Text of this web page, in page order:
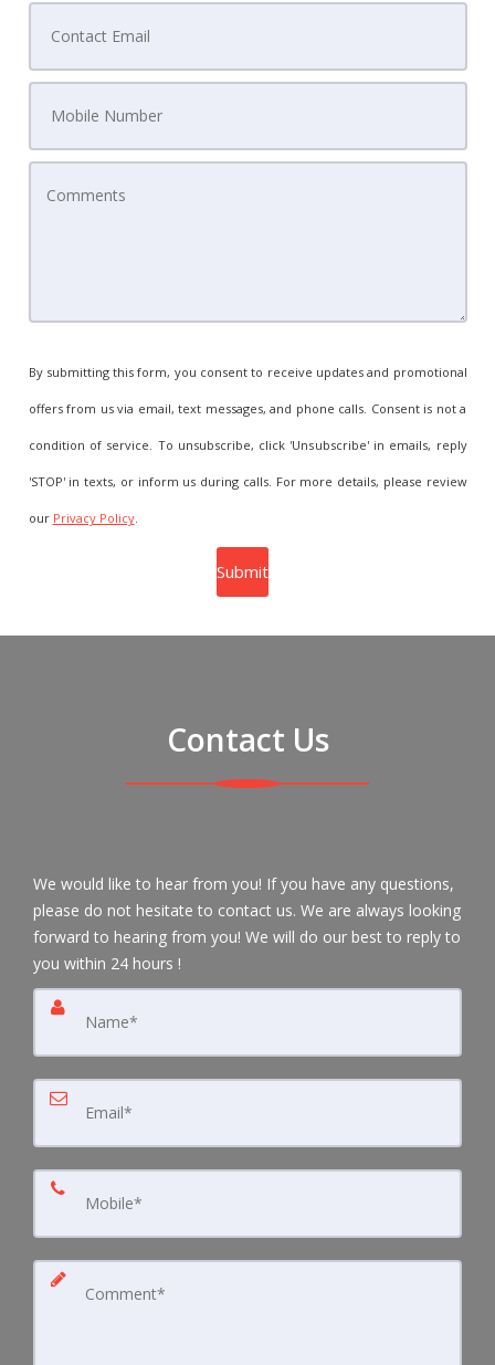
By submitting this form, you consent to receive updates and promotional
offers from us via email, text messages, and phone calls. Consent is not a
condition of service. To unsubscribe, click 'Unsubscribe' in emails, reply
'STOP' in texts, or inform us during calls. For more details, please review
our Privacy Policy.
Contact Us
We would like to hear from you! If you have any questions,
please do not hesitate to contact us. We are always looking
forward to hearing from you! We will do our best to reply to
you within 24 hours !